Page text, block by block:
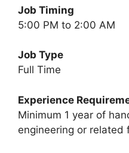
Job Timing
5:00 PM to 2:00 AM
Job Type
Full Time
Experience
Minimum 1 year of
engineering or related